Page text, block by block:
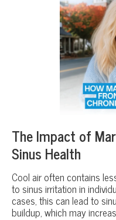
The Impact of
Sinus Health
Cool air often contains
to sinus irritation in
cases, this can lead to
buildup, which may